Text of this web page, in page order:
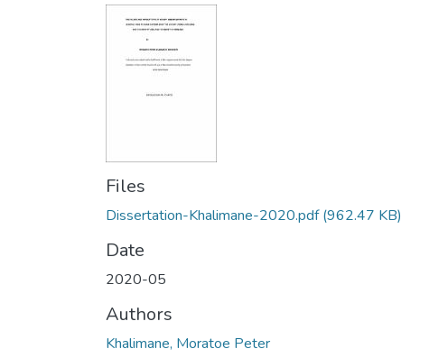
Files
Dissertation-Khalimane-2020.pdf(962.47 KB)
Date
2020-05
Authors
Khalimane, Moratoe Peter